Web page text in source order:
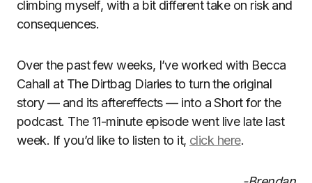
climbing myself, with a bit different take on risk and
consequences.
Over the past few weeks, I’ve worked with Becca
Cahall at The Dirtbag Diaries to turn the original
story — and its aftereffects — into a Short for the
podcast. The 11-minute episode went live late last
week. If you’d like to listen to it, click here.